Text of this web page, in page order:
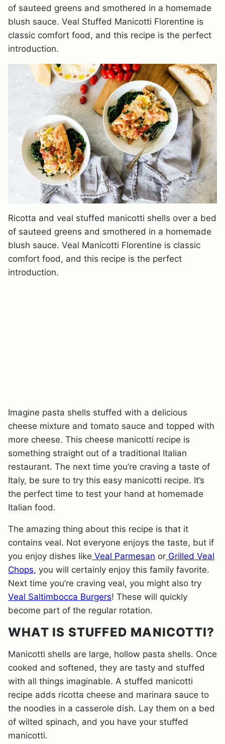
of sauteed greens and smothered in a homemade
blush sauce. Veal Stuffed Manicotti Florentine is
classic comfort food, and this recipe is the perfect
introduction.
Ricotta and veal stuffed manicotti shells over a bed
of sauteed greens and smothered in a homemade
blush sauce. Veal Manicotti Florentine is classic
comfort food, and this recipe is the perfect
introduction.
Imagine pasta shells stuffed with a delicious
cheese mixture and tomato sauce and topped with
more cheese. This cheese manicotti recipe is
something straight out of a traditional Italian
restaurant. The next time you’re craving a taste of
Italy, be sure to try this easy manicotti recipe. It’s
the perfect time to test your hand at homemade
Italian food.
The amazing thing about this recipe is that it
contains veal. Not everyone enjoys the taste, but if
you enjoy dishes like Veal Parmesan or Grilled Veal
Chops, you will certainly enjoy this family favorite.
Next time you’re craving veal, you might also try
Veal Saltimbocca Burgers! These will quickly
become part of the regular rotation.
WHAT IS STUFFED MANICOTTI?
Manicotti shells are large, hollow pasta shells. Once
cooked and softened, they are tasty and stuffed
with all things imaginable. A stuffed manicotti
recipe adds ricotta cheese and marinara sauce to
the noodles in a casserole dish. Lay them on a bed
of wilted spinach, and you have your stuffed
manicotti.